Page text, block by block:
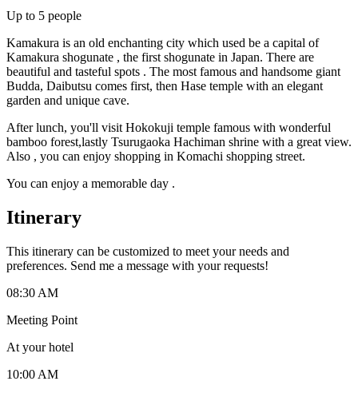
Up to 5 people
Kamakura is an old enchanting city which used be a capital of
Kamakura shogunate , the first shogunate in Japan. There are
beautiful and tasteful spots . The most famous and handsome giant
Budda, Daibutsu comes first, then Hase temple with an elegant
garden and unique cave.
After lunch, you'll visit Hokokuji temple famous with wonderful
bamboo forest,lastly Tsurugaoka Hachiman shrine with a great view.
Also , you can enjoy shopping in Komachi shopping street.
You can enjoy a memorable day .
Itinerary
This itinerary can be customized to meet your needs and
preferences. Send me a message with your requests!
08:30 AM
Meeting Point
At your hotel
10:00 AM